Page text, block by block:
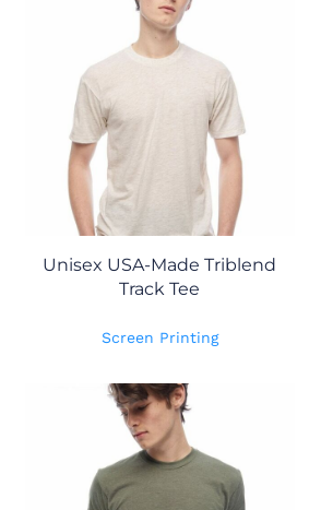
Unisex USA-Made Triblend
Track Tee
Screen Printing